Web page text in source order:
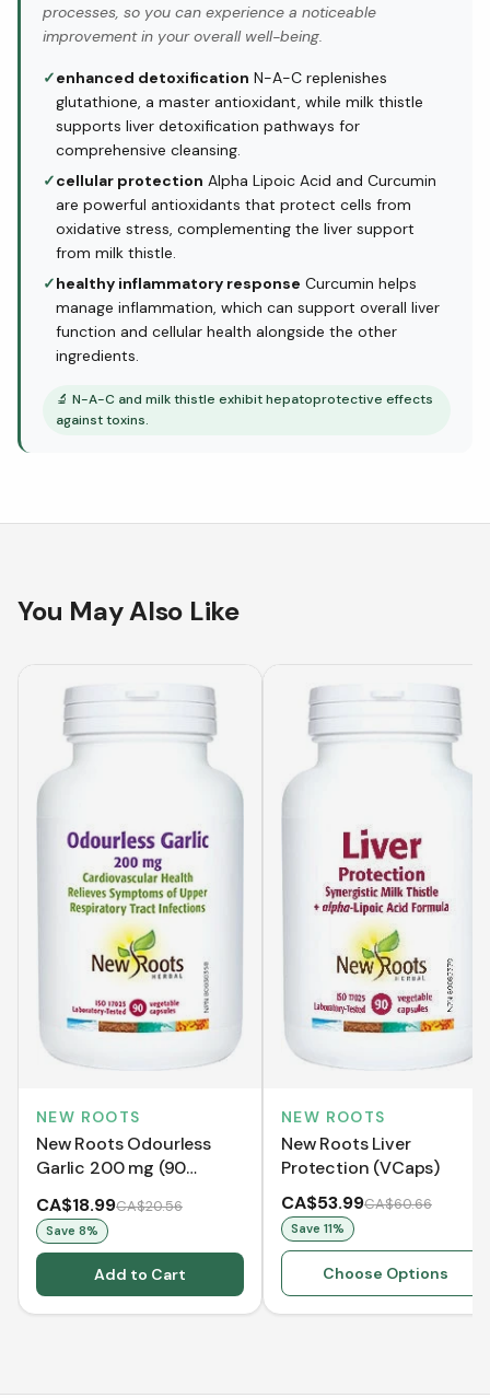
processes, so you can experience a noticeable
improvement in your overall well-being.
✓enhanced detoxification N-A-C replenishes
glutathione, a master antioxidant, while milk thistle
supports liver detoxification pathways for
comprehensive cleansing.
✓cellular protection Alpha Lipoic Acid and Curcumin
are powerful antioxidants that protect cells from
oxidative stress, complementing the liver support
from milk thistle.
✓healthy inflammatory response Curcumin helps
manage inflammation, which can support overall liver
function and cellular health alongside the other
ingredients.
🔬 N-A-C and milk thistle exhibit hepatoprotective effects
against toxins.
You May Also Like
NEW ROOTS
New Roots Odourless
Garlic 200 mg (90
VCaps)
CA$18.99CA$20.56
Save 8%
Add to Cart
NEW ROOTS
New Roots Liver
Protection (VCaps)
CA$53.99CA$60.66
Save 11%
Choose Options